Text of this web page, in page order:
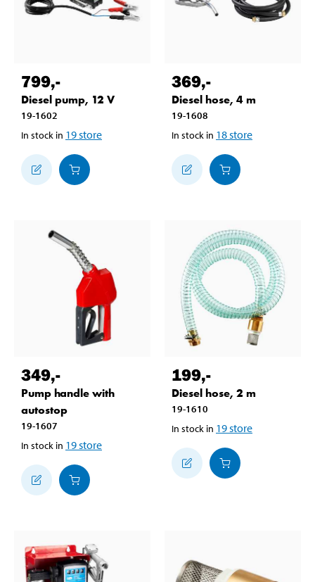
799,-
Diesel pump, 12 V
19-1602
In stock in 19store
369,-
Diesel hose, 4 m
19-1608
In stock in 18store
349,-
Pump handle with
autostop
19-1607
In stock in 19store
199,-
Diesel hose, 2 m
19-1610
In stock in 19store